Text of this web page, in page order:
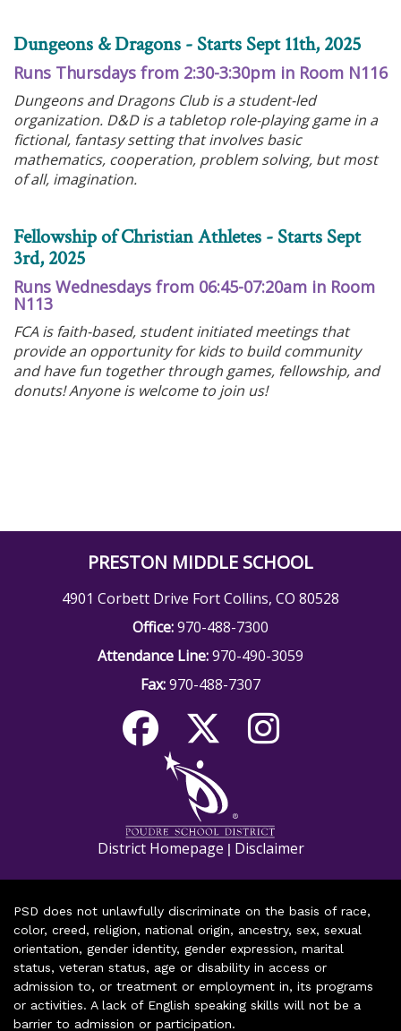
Dungeons & Dragons - Starts Sept 11th, 2025
Runs Thursdays from 2:30-3:30pm in Room N116
Dungeons and Dragons Club is a student-led
organization. D&D is a tabletop role-playing game in a
fictional, fantasy setting that involves basic
mathematics, cooperation, problem solving, but most
of all, imagination.
Fellowship of Christian Athletes - Starts Sept
3rd, 2025
Runs Wednesdays from 06:45-07:20am in Room
N113
FCA is faith-based, student initiated meetings that
provide an opportunity for kids to build community
and have fun together through games, fellowship, and
donuts! Anyone is welcome to join us!
PRESTON MIDDLE SCHOOL
4901 Corbett Drive Fort Collins, CO 80528
Office:970-488-7300
Attendance Line:970-490-3059
Fax:970-488-7307
District Homepage | Disclaimer
PSD does not unlawfully discriminate on the basis of race,
color, creed, religion, national origin, ancestry, sex, sexual
orientation, gender identity, gender expression, marital
status, veteran status, age or disability in access or
admission to, or treatment or employment in, its programs
or activities. A lack of English speaking skills will not be a
barrier to admission or participation.